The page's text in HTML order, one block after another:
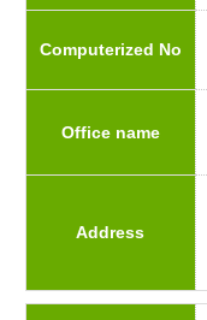
Computerized No
Office name
Address